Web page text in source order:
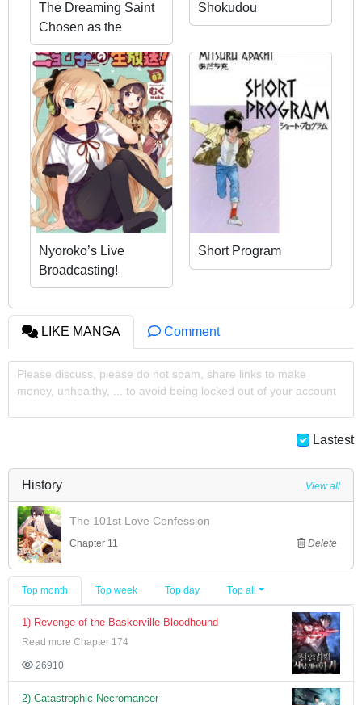
The Dreaming Saint
Chosen as the
Prince’s Bedside
Companion
Shokudou
Nyoroko’s Live
Broadcasting!
Short Program
LIKE MANGA Comment
Please discuss, please do not spam, share links to make
money, unhealthy, ... to avoid being locked out of your account
Lastest
History View all
The 101st Love Confession
Chapter 11 Delete
Top month Top week Top day Top all
1) Revenge of the Baskerville Bloodhound
Read more Chapter 174
26910
2) Catastrophic Necromancer